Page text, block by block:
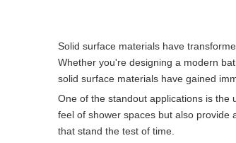
Solid surface materials have
Whether you're designing a modern
solid surface materials have gained
One of the standout applications is the
feel of shower spaces but also provide
that stand the test of time.